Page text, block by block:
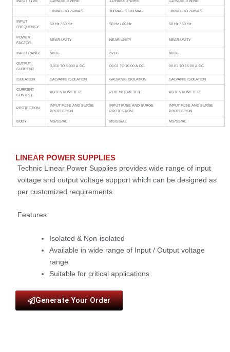
180VAC TO 260VAC 180VAC TO 260VAC 180VAC TO 260VAC
INPUT
FREQUENCY
50 Hz / 60 Hz 50 Hz / 60 Hz 50 Hz / 60 Hz
POWER
FACTOR
NEAR UNITY NEAR UNITY NEAR UNITY
INPUT RANGE 8VDC 8VDC 8VDC
OUTPUT
CURRENT
0.010 TO 5.000 A DC 00.01 TO 10.00 A DC 00.01 TO 16.00 A DC
ISOLATION GALVANIC ISOLATION GALVANIC ISOLATION GALVANIC ISOLATION
CURRENT
CONTROL
POTENTIOMETER POTENTIOMETER POTENTIOMETER
PROTECTION
INPUT FUSE AND SURGE
PROTECTION
INPUT FUSE AND SURGE
PROTECTION
INPUT FUSE AND SURGE
PROTECTION
BODY MS/SS/AL MS/SS/AL MS/SS/AL
LINEAR POWER SUPPLIES
Technic Linear Power Supplies provides wide range of input
voltage and output voltage support which can be designed as
per customized requirements.
Features:
Isolated & Non-isolated
Available in wide range of Input / Output voltage
range
Suitable for critical applications
Generate Your Order